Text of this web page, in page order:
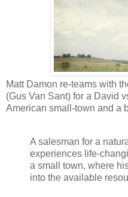
Matt Damon re-teams with
(Gus Van Sant) for a David
American small-town and a
A salesman for a
experiences life-
a small town, where
into the available